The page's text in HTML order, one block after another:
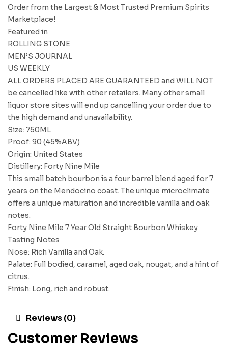
Order from the Largest & Most Trusted Premium Spirits
Marketplace!
Featured in
ROLLING STONE
MEN’S JOURNAL
US WEEKLY
ALL ORDERS PLACED ARE GUARANTEED and WILL NOT
be cancelled like with other retailers. Many other small
liquor store sites will end up cancelling your order due to
the high demand and unavailability.
Size: 750ML
Proof: 90 (45%ABV)
Origin: United States
Distillery: Forty Nine Mile
This small batch bourbon is a four barrel blend aged for 7
years on the Mendocino coast. The unique microclimate
offers a unique maturation and incredible vanilla and oak
notes.
Forty Nine Mile 7 Year Old Straight Bourbon Whiskey
Tasting Notes
Nose: Rich Vanilla and Oak.
Palate: Full bodied, caramel, aged oak, nougat, and a hint of
citrus.
Finish: Long, rich and robust.
Reviews (0)
Customer Reviews